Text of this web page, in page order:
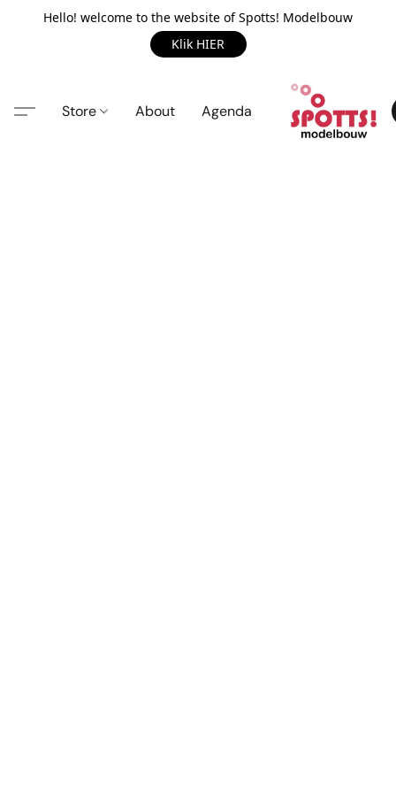
Hello! welcome to the website of Spotts! Modelbouw
Klik HIER
Store About Agenda